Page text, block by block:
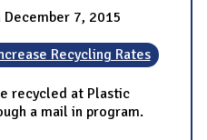
December 7, 2015
Recycling Rates
recycled at Plastic
a mail in program.